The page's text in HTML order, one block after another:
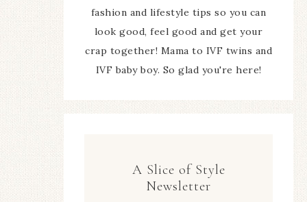
fashion and lifestyle tips so you can
look good, feel good and get your
crap together! Mama to IVF twins and
IVF baby boy. So glad you're here!
A Slice of Style
Newsletter